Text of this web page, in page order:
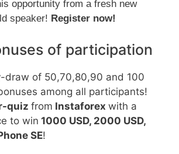
opportunity from a fresh new
speaker! Register now!
of participation
draw of 50,70,80,90 and 100
among all participants!
quiz from Instaforex with a
to win 1000 USD, 2000 USD,
SE!